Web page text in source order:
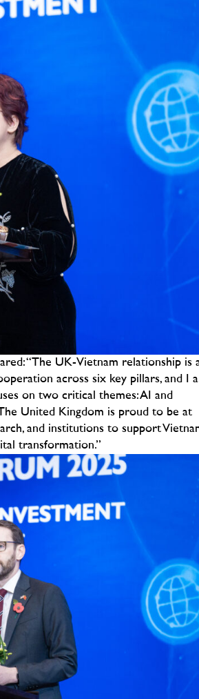
“The UK-Vietnam relationship is
across six key pillars, and I
on two critical themes: AI and
United Kingdom is proud to be at
and institutions to support
transformation.”